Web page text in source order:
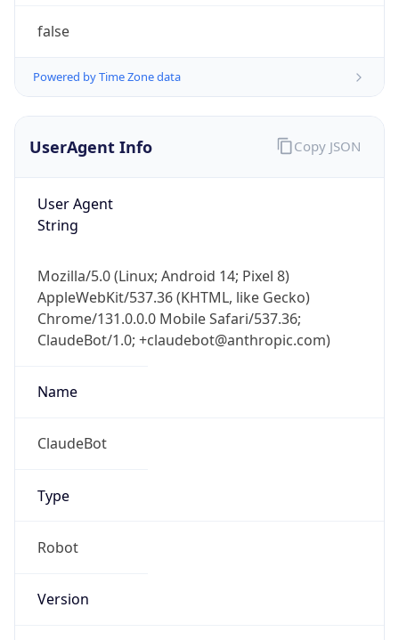
false
Powered by Time Zone data
UserAgent Info
User Agent
String
Mozilla/5.0 (Linux; Android 14; Pixel 8)
AppleWebKit/537.36 (KHTML, like Gecko)
Chrome/131.0.0.0 Mobile Safari/537.36;
ClaudeBot/1.0; +claudebot@anthropic.com)
Name
ClaudeBot
Type
Robot
Version
Copy JSON